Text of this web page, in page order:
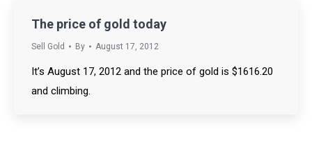
The price of gold today
Sell Gold By August 17, 2012
It’s August 17, 2012 and the price of gold is $1616.20
and climbing.